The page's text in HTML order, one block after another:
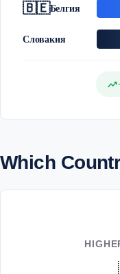
🇧🇪Белгия
Словакия
trending_up
Which